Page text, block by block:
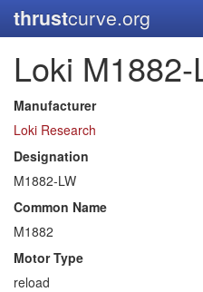
thrustcurve.org
Loki M1882-
Manufacturer
Loki Research
Designation
M1882-LW
Common Name
M1882
Motor Type
reload